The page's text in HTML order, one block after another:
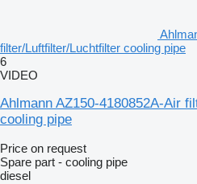
filter/Luftfilter/Luchtfilter cooling pipe
6
VIDEO
Ahlmann AZ150-4180852A-Air
cooling pipe
Price on request
Spare part - cooling pipe
diesel